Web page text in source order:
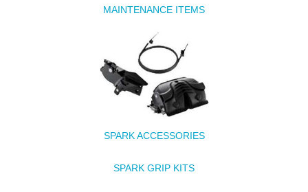
MAINTENANCE ITEMS
SPARK ACCESSORIES
SPARK GRIP KITS